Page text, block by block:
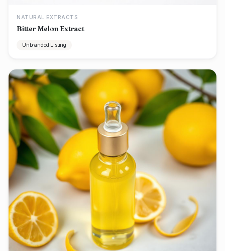
NATURAL EXTRACTS
Bitter Melon Extract
Unbranded Listing